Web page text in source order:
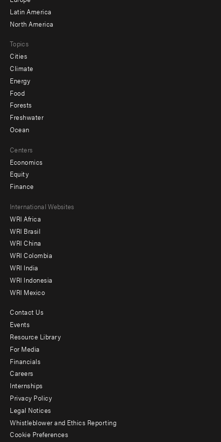
Latin America
North America
Topics
Cities
Climate
Energy
Food
Forests
Freshwater
Ocean
Centers
Economics
Equity
Finance
Footer
menu
-
Offices
International Websites
WRI Africa
WRI Brasil
WRI China
WRI Colombia
WRI India
WRI Indonesia
WRI Mexico
Footer
menu
-
Additional
Contact Us
Events
Resource Library
For Media
Financials
Careers
Internships
Privacy Policy
Legal Notices
Whistleblower and Ethics Reporting
Cookie Preferences